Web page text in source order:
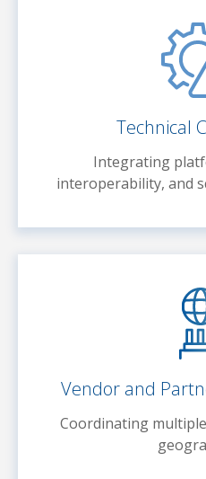
Technical
Integrating
interoperability, and
Vendor and
Coordinating